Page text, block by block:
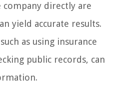
company directly are
yield accurate results.
as using insurance
public records, can